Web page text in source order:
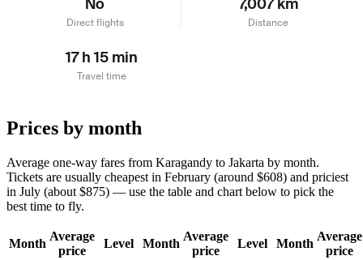
No
Direct flights
7,007 km
Distance
17 h 15 min
Travel time
Prices by month
Average one-way fares from Karagandy to Jakarta by month.
Tickets are usually cheapest in February (around $608) and priciest
in July (about $875) — use the table and chart below to pick the
best time to fly.
Month
Average
price
Level Month
Average
price
Level Month
Average
price